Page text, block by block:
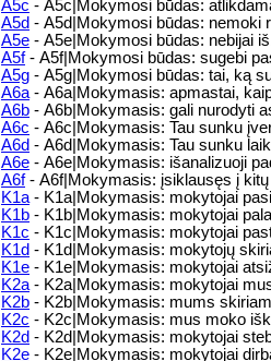
A5c - A5c|Mokymosi būdas:
A5d - A5d|Mokymosi būdas: nemoki
A5e - A5e|Mokymosi būdas: nebijai
A5f- A5f|Mokymosi būdas: sugebi
A5g - A5g|Mokymosi būdas: tai, ką
A6a - A6a|Mokymasis: apmastai,
A6b - A6b|Mokymasis: gali nurodyti
A6c - A6c|Mokymasis: Tau sunku
A6d - A6d|Mokymasis: Tau sunku
A6e - A6e|Mokymasis: išanalizuoji
A6f- A6f|Mokymasis: įsiklausęs į
K1a - K1a|Mokymasis: mokytojai
K1b - K1b|Mokymasis: mokytojai
K1c - K1c|Mokymasis: mokytojai
K1d - K1d|Mokymasis: mokytojų
K1e - K1e|Mokymasis: mokytojai
K2a - K2a|Mokymasis: mokytojai
K2b - K2b|Mokymasis: mums
K2c - K2c|Mokymasis: mus moko
K2d - K2d|Mokymasis: mokytojai
K2e - K2e|Mokymasis: mokytojai